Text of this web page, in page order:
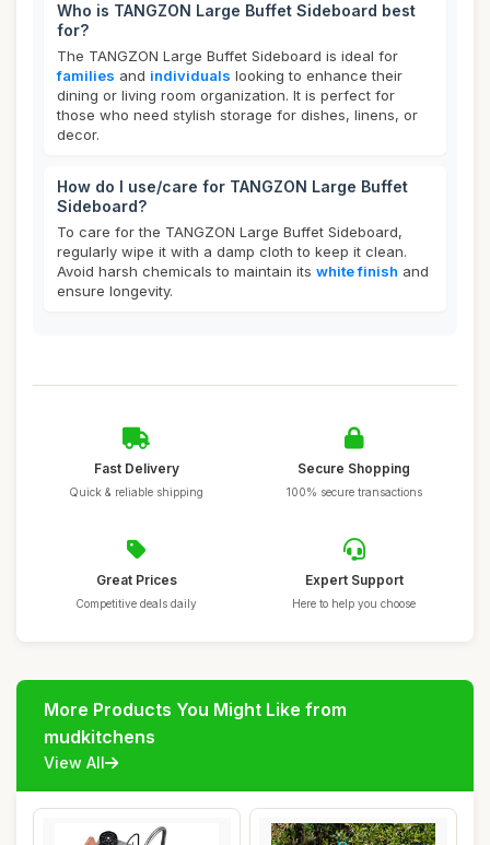
Who is TANGZON Large Buffet Sideboard best
for?
The TANGZON Large Buffet Sideboard is ideal for
families and individuals looking to enhance their
dining or living room organization. It is perfect for
those who need stylish storage for dishes, linens, or
decor.
How do I use/care for TANGZON Large Buffet
Sideboard?
To care for the TANGZON Large Buffet Sideboard,
regularly wipe it with a damp cloth to keep it clean.
Avoid harsh chemicals to maintain its white finish and
ensure longevity.
Fast Delivery
Quick & reliable shipping
Secure Shopping
100% secure transactions
Great Prices
Competitive deals daily
Expert Support
Here to help you choose
More Products You Might Like from
mudkitchens
View All